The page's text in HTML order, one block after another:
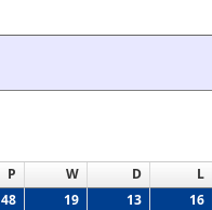
P W D L
48 19 13 16